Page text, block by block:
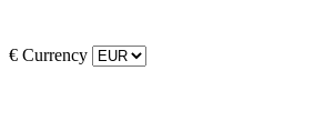
€ Currency